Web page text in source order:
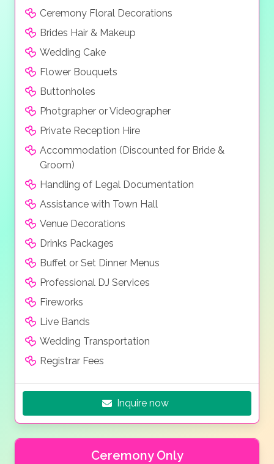
Ceremony Floral Decorations
Brides Hair & Makeup
Wedding Cake
Flower Bouquets
Buttonholes
Photgrapher or Videographer
Private Reception Hire
Accommodation (Discounted for Bride &
Groom)
Handling of Legal Documentation
Assistance with Town Hall
Venue Decorations
Drinks Packages
Buffet or Set Dinner Menus
Professional DJ Services
Fireworks
Live Bands
Wedding Transportation
Registrar Fees
Inquire now
Ceremony Only